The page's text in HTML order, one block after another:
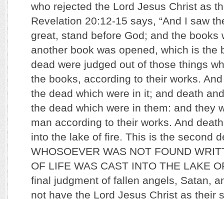
who rejected the Lord Jesus Christ as
Revelation 20:12-15 says, “And I saw
great, stand before God; and the books
another book was opened, which is the
dead were judged out of those things
the books, according to their works.
the dead which were in it; and death
the dead which were in them: and they
man according to their works. And
into the lake of fire. This is the second
WHOSOEVER WAS NOT FOUND
OF LIFE WAS CAST INTO THE LAKE
final judgment of fallen angels, Satan,
not have the Lord Jesus Christ as their